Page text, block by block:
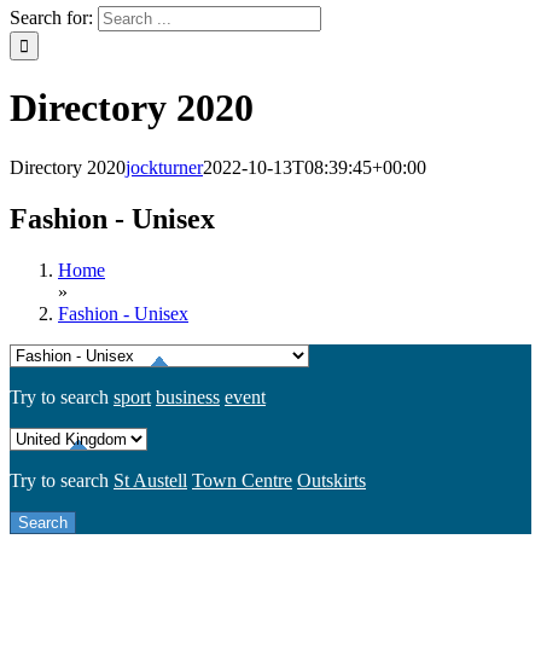
Search for:
Directory 2020
Directory 2020jockturner2022-10-13T08:39:45+00:00
Fashion - Unisex
Home
»
Fashion - Unisex
Try to search sport business event
Try to search St Austell Town Centre Outskirts